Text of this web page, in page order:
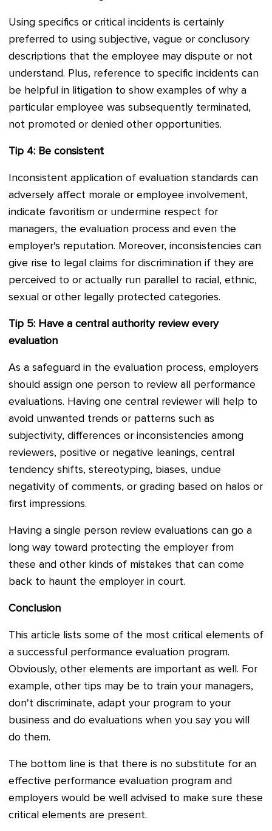
Using specifics or critical incidents is certainly
preferred to using subjective, vague or conclusory
descriptions that the employee may dispute or not
understand. Plus, reference to specific incidents can
be helpful in litigation to show examples of why a
particular employee was subsequently terminated,
not promoted or denied other opportunities.
Tip 4: Be consistent
Inconsistent application of evaluation standards can
adversely affect morale or employee involvement,
indicate favoritism or undermine respect for
managers, the evaluation process and even the
employer's reputation. Moreover, inconsistencies can
give rise to legal claims for discrimination if they are
perceived to or actually run parallel to racial, ethnic,
sexual or other legally protected categories.
Tip 5: Have a central authority review every
evaluation
As a safeguard in the evaluation process, employers
should assign one person to review all performance
evaluations. Having one central reviewer will help to
avoid unwanted trends or patterns such as
subjectivity, differences or inconsistencies among
reviewers, positive or negative leanings, central
tendency shifts, stereotyping, biases, undue
negativity of comments, or grading based on halos or
first impressions.
Having a single person review evaluations can go a
long way toward protecting the employer from
these and other kinds of mistakes that can come
back to haunt the employer in court.
Conclusion
This article lists some of the most critical elements of
a successful performance evaluation program.
Obviously, other elements are important as well. For
example, other tips may be to train your managers,
don't discriminate, adapt your program to your
business and do evaluations when you say you will
do them.
The bottom line is that there is no substitute for an
effective performance evaluation program and
employers would be well advised to make sure these
critical elements are present.